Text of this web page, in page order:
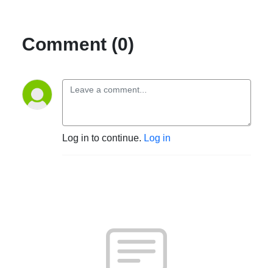
Comment (0)
Log in to continue. Log in